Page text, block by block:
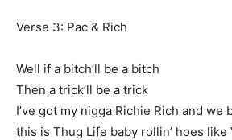
Verse 3: Pac & Rich
Well if a bitch’ll be a bitch
Then a trick’ll be a trick
I’ve got my nigga Richie Rich and we
this is Thug Life baby rollin’ hoes like